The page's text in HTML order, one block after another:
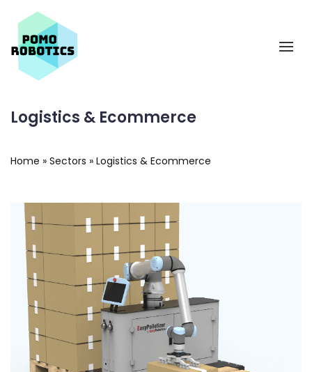
Logistics & Ecommerce
Home » Sectors » Logistics & Ecommerce